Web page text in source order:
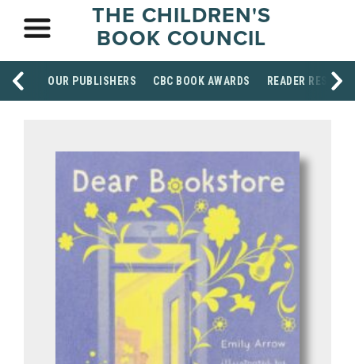
THE CHILDREN'S
BOOK COUNCIL
OUR PUBLISHERS CBC BOOK AWARDS READER